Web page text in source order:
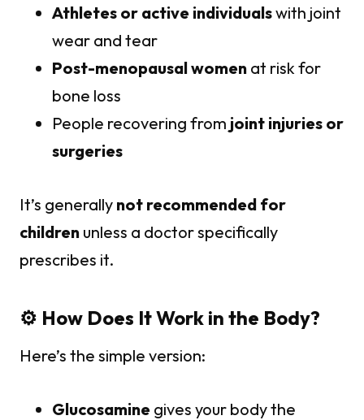
Athletes or active individualswith joint
wear and tear
Post-menopausal women at risk for
bone loss
People recovering from joint injuries or
surgeries
It’s generally not recommended for
children unless a doctor specifically
prescribes it.
⚙️ How Does It Work in the Body?
Here’s the simple version:
Glucosamine gives your body the